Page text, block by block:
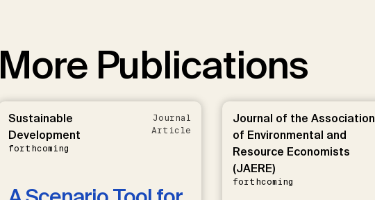
More Publications
Sustainable
Development
forthcoming
Journal
Article
Journal of the Association
of Environmental and
Resource Economists
(JAERE)
forthcoming